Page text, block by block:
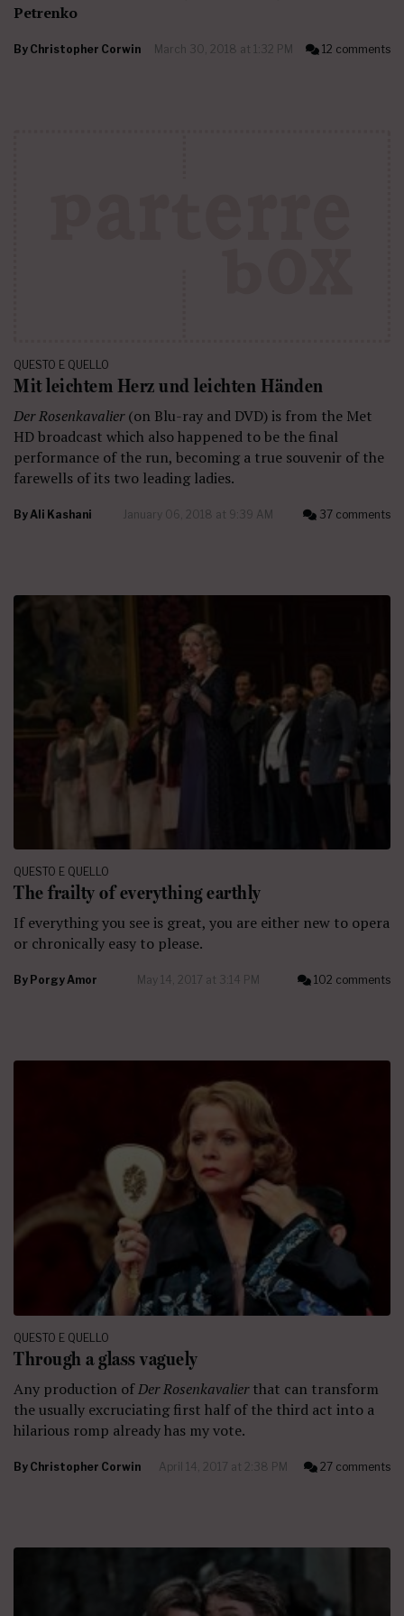
Petrenko
By Christopher Corwin March 30, 2018 at 1:32 PM 12 comments
QUESTO E QUELLO
Mit leichtem Herz und leichten Händen
Der Rosenkavalier(on Blu-ray and DVD) is from the Met
HD broadcast which also happened to be the final
performance of the run, becoming a true souvenir of the
farewells of its two leading ladies.
By Ali Kashani January 06, 2018 at 9:39 AM 37 comments
QUESTO E QUELLO
The frailty of everything earthly
If everything you see is great, you are either new to opera
or chronically easy to please.
By Porgy Amor May 14, 2017 at 3:14 PM 102 comments
QUESTO E QUELLO
Through a glass vaguely
Any production ofDer Rosenkavalierthat can transform
the usually excruciating first half of the third act into a
hilarious romp already has my vote.
By Christopher Corwin April 14, 2017 at 2:38 PM 27 comments